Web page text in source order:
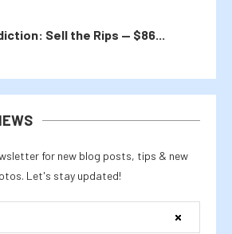
Sell the Rips — $86...
for new blog posts, tips & new
Let's stay updated!